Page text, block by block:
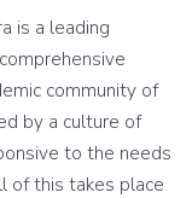
is a leading
community of
by a culture of
to the needs
of this takes place